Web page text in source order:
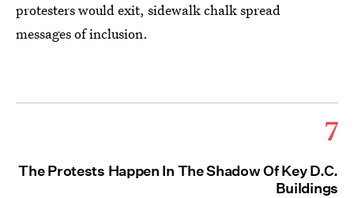
protesters would exit, sidewalk chalk spread
messages of inclusion.
7
The Protests Happen In The Shadow Of Key D.C.
Buildings